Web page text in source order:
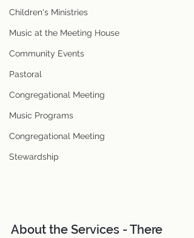
Children's Ministries
Music at the Meeting House
Community Events
Pastoral
Congregational Meeting
Music Programs
Congregational Meeting
Stewardship
About the Services - There